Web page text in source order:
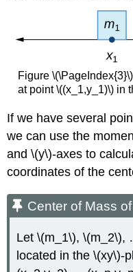
Figure
at point \((x_1,y_1)\) in
If we have several
we can use the
and \(y\)-axes to
coordinates of the
Center of Mass
Let \(m_1\), \(m_2\),
located in the \(xy\)-